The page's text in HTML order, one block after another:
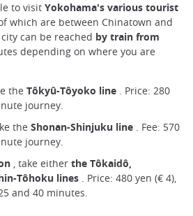
to visit Yokohama's various tourist
which are between Chinatown and
can be reached by train from
depending on where you are
the Tôkyû-Tôyoko line . Price: 280
journey.
the Shonan-Shinjuku line . Fee: 570
journey.
, take either the Tôkaidô,
Tôhoku lines . Price: 480 yen (€ 4),
and 40 minutes.